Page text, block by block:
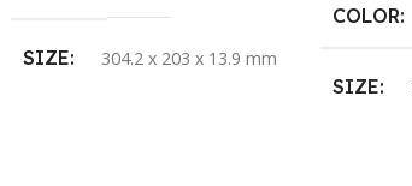
SIZE 304.2 x 203 x 13.9 mm
COLOR
SIZE